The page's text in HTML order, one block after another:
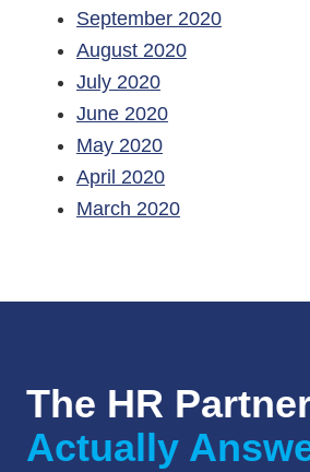
September 2020
August 2020
July 2020
June 2020
May 2020
April 2020
March 2020
The HR
Actually